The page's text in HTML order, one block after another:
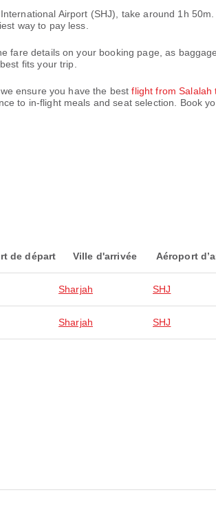
Airport (SHJ), take around 1h 50m.
way to pay less.
fare details on your booking page, as baggage
fits your trip.
ensure you have the bestflight from Salalah
to in-flight meals and seat selection. Book
de départ Ville d'arrivée Aéroport
Sharjah SHJ
Sharjah SHJ